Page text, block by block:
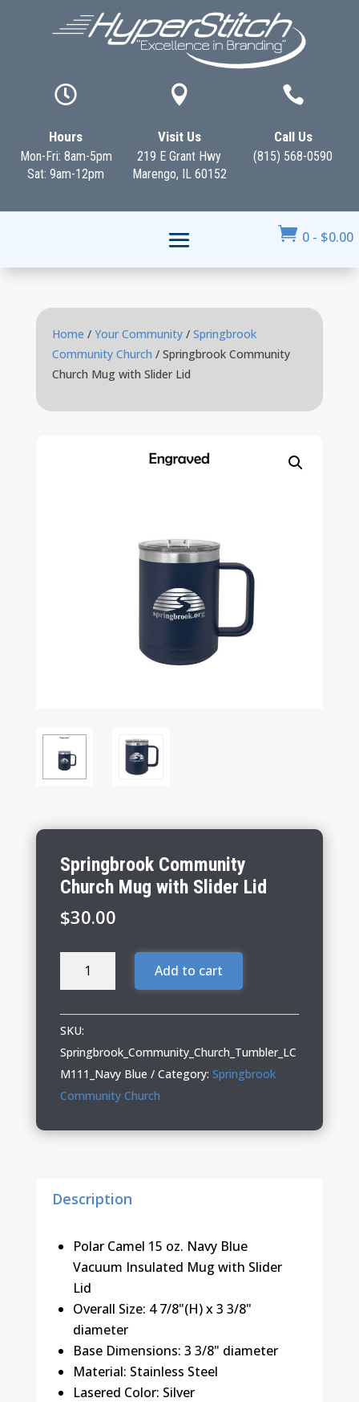

Hours
Mon-Fri: 8am-5pm
Sat: 9am-12pm

Visit Us
219 E Grant Hwy
Marengo, IL 60152

Call Us
(815) 568-0590
 0 - $0.00
Home / Your Community/ Springbrook
Community Church / Springbrook Community
Church Mug with Slider Lid
Springbrook Community
Church Mug with Slider Lid
$30.00
Springbrook
Mug
with
Slider
Lid
Add to cart
SKU:
Springbrook_Community_Church_Tumbler_LC
M111_Navy Blue
Category: Springbrook
Community Church
Description
Polar Camel 15 oz. Navy Blue
Vacuum Insulated Mug with Slider
Lid
Overall Size: 4 7/8"(H) x 3 3/8"
diameter
Base Dimensions: 3 3/8" diameter
Material: Stainless Steel
Lasered Color: Silver